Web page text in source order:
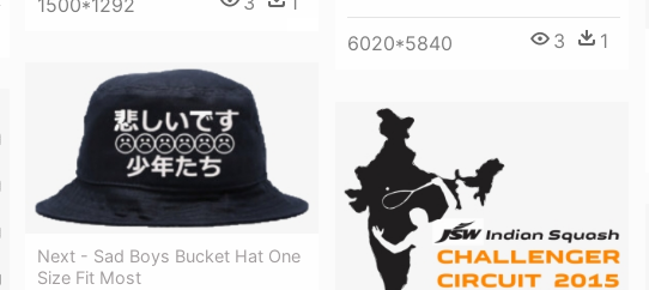
6020*5840 3 1
Next - Sad Boys Bucket Hat One
Size Fit Most